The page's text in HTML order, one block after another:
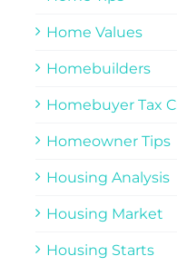
Home Values
Homebuilders
Homebuyer Tax
Homeowner Tips
Housing Analysis
Housing Market
Housing Starts